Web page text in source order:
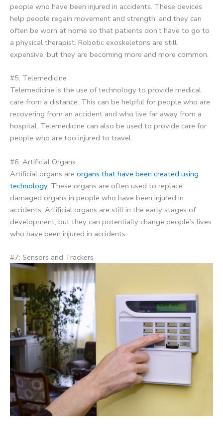
people who have been injured in accidents. These devices
help people regain movement and strength, and they can
often be worn at home so that patients don’t have to go to
a physical therapist. Robotic exoskeletons are still
expensive, but they are becoming more and more common.
#5: Telemedicine
Telemedicine is the use of technology to provide medical
care from a distance. This can be helpful for people who are
recovering from an accident and who live far away from a
hospital. Telemedicine can also be used to provide care for
people who are too injured to travel.
#6: Artificial Organs
Artificial organs are organs that have been created using
technology. These organs are often used to replace
damaged organs in people who have been injured in
accidents. Artificial organs are still in the early stages of
development, but they can potentially change people’s lives
who have been injured in accidents.
#7: Sensors and Trackers